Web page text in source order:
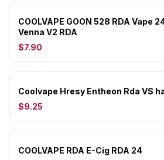
COOLVAPE GOON 528 RDA Vape
Venna V2 RDA
$7.90
Coolvape Hresy Entheon Rda VS
$9.25
COOLVAPE RDA E-Cig RDA 24